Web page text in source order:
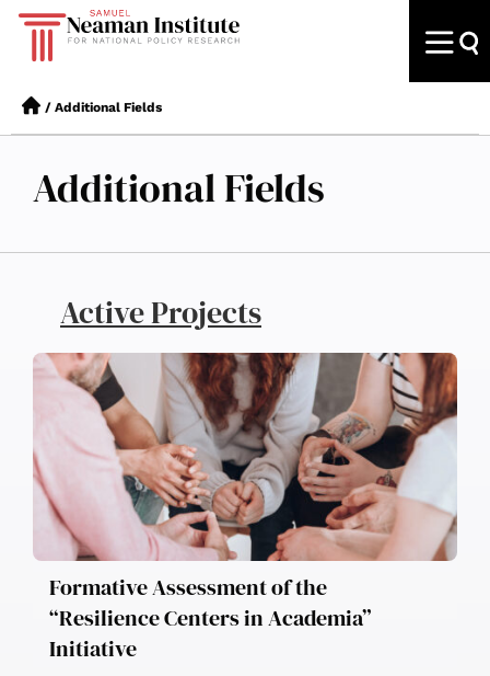
/ Additional Fields
Additional Fields
Active Projects
Formative Assessment of the
“Resilience Centers in Academia”
Initiative